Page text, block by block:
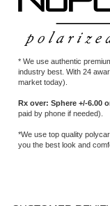
*We use top quality
Average Rating:
0 of 0 people found the